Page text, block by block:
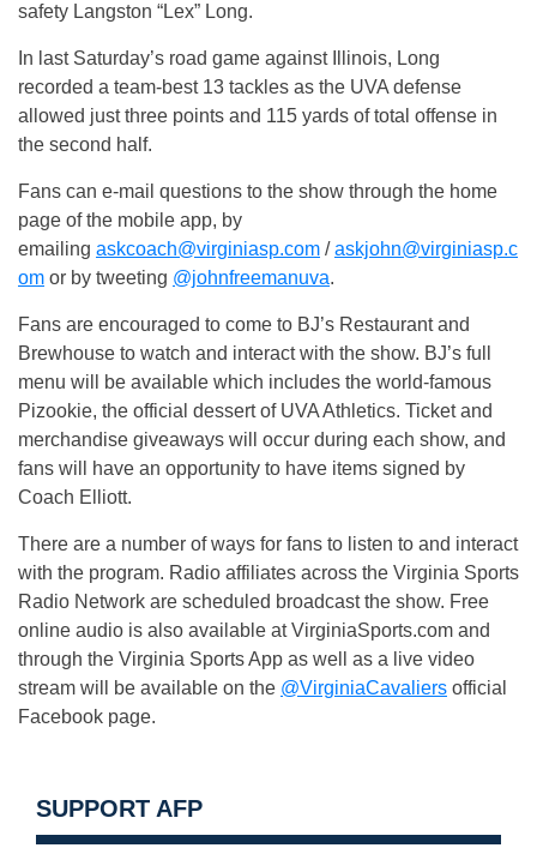
safety Langston “Lex” Long.
In last Saturday’s road game against Illinois, Long
recorded a team-best 13 tackles as the UVA defense
allowed just three points and 115 yards of total offense in
the second half.
Fans can e-mail questions to the show through the home
page of the mobile app, by
emailing askcoach@virginiasp.com /askjohn@virginiasp.c
om or by tweeting @johnfreemanuva.
Fans are encouraged to come to BJ’s Restaurant and
Brewhouse to watch and interact with the show. BJ’s full
menu will be available which includes the world-famous
Pizookie, the official dessert of UVA Athletics. Ticket and
merchandise giveaways will occur during each show, and
fans will have an opportunity to have items signed by
Coach Elliott.
There are a number of ways for fans to listen to and interact
with the program. Radio affiliates across the Virginia Sports
Radio Network are scheduled broadcast the show. Free
online audio is also available at VirginiaSports.com and
through the Virginia Sports App as well as a live video
stream will be available on the @VirginiaCavaliers official
Facebook page.
SUPPORT AFP